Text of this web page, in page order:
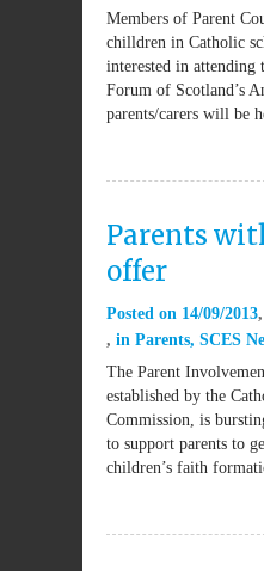
Members of Parent
chilldren in Catholic
interested in attending
Forum of Scotland’s
parents/carers will be
Parents
offer
Posted on 14/09/2013
in Parents, SCES
The Parent
established by the
Commission, is
to support parents to
children’s faith